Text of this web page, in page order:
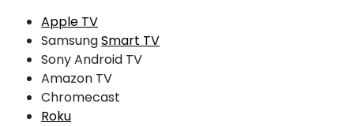
Apple TV
SamsungSmart TV
Sony Android TV
Amazon TV
Chromecast
Roku